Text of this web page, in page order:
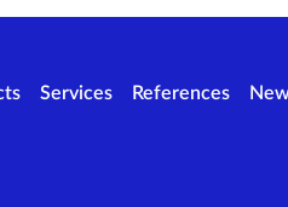
Services References